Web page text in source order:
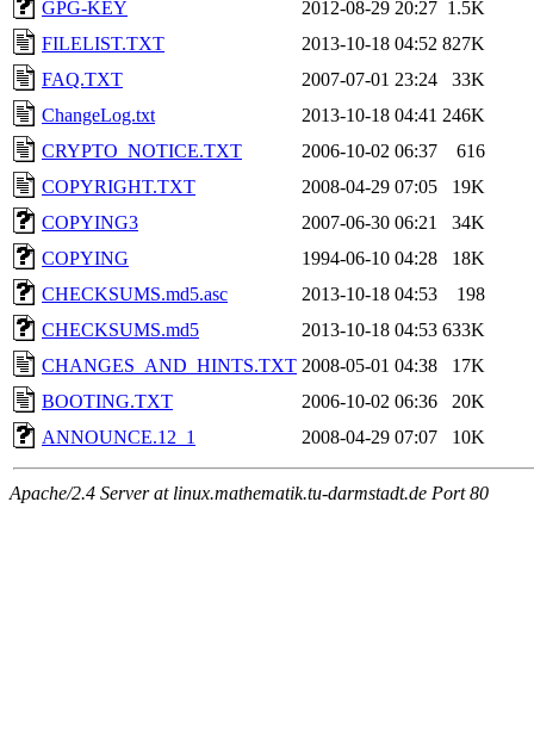
GPG-KEY
2012-08-29 20:27 1.5K
FILELIST.TXT
2013-10-18 04:52 827K
FAQ.TXT
2007-07-01 23:24
33K
ChangeLog.txt
2013-10-18 04:41 246K
CRYPTO_NOTICE.TXT
2006-10-02 06:37
616
COPYRIGHT.TXT
2008-04-29 07:05
19K
COPYING3
2007-06-30 06:21
34K
COPYING
1994-06-10 04:28
18K
CHECKSUMS.md5.asc
2013-10-18 04:53
198
CHECKSUMS.md5
2013-10-18 04:53 633K
CHANGES_AND_HINTS.TXT 2008-05-01 04:38
17K
BOOTING.TXT
2006-10-02 06:36
20K
ANNOUNCE.12_1
2008-04-29 07:07 10K
Apache/2.4 Server at linux.mathematik.tu-darmstadt.de Port 80